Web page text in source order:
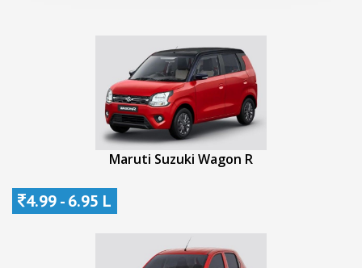
Maruti Suzuki Wagon R
4.99 - 6.95 L